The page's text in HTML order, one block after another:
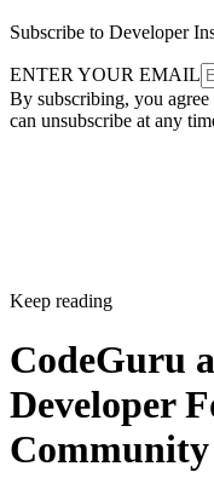
Subscribe to Developer
ENTER YOUR EMAIL
By subscribing, you
can unsubscribe at any
Keep reading
CodeGuru
Developer
Community